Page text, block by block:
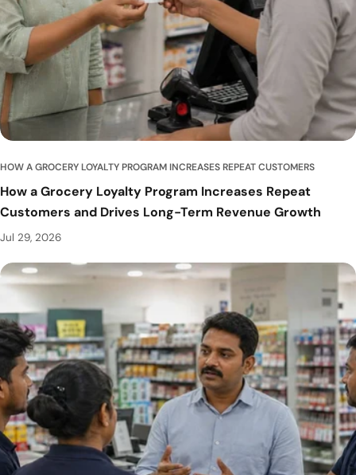
u
b
HOW A GROCERY LOYALTY PROGRAM INCREASES REPEAT CUSTOMERS
How a Grocery Loyalty Program Increases Repeat
Customers and Drives Long-Term Revenue Growth
Jul 29, 2026